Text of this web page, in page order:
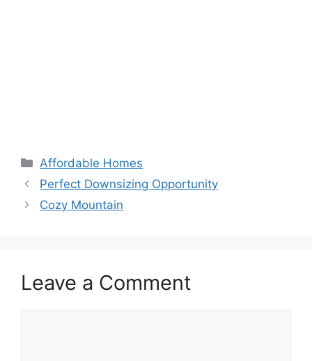
Categories
Affordable Homes
Perfect Downsizing Opportunity
Cozy Mountain
Leave a Comment